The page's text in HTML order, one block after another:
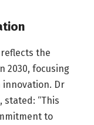
the
2030, focusing
Dr
stated: “This
to